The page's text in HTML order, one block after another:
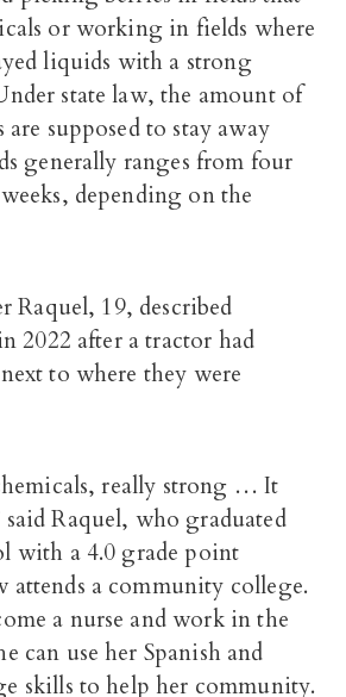
or working in fields where
liquids with a strong
state law, the amount of
supposed to stay away
generally ranges from four
depending on the
Raquel, 19, described
2022 after a tractor had
to where they were
really strong … It
said Raquel, who graduated
with a 4.0 grade point
attends a community college.
a nurse and work in the
can use her Spanish and
skills to help her community.